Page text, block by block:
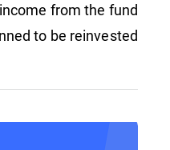
from the fund
to be reinvested.